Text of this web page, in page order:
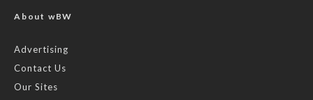
About wBW
Advertising
Contact Us
Our Sites